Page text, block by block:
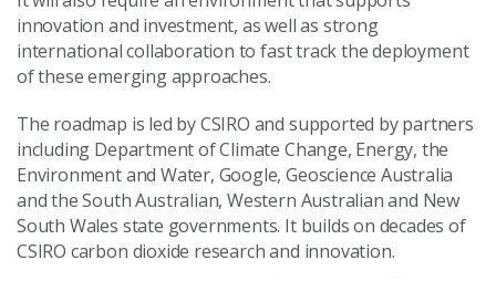
innovation and investment, as well as strong
international collaboration to fast track the deployment
of these emerging approaches.
The roadmap is led by CSIRO and supported by partners
including Department of Climate Change, Energy, the
Environment and Water, Google, Geoscience Australia
and the South Australian, Western Australian and New
South Wales state governments. It builds on decades of
CSIRO carbon dioxide research and innovation.